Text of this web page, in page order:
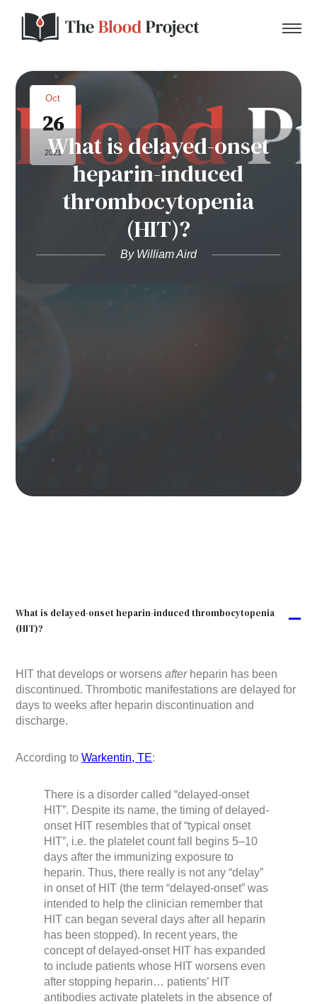
Home
About Us
Contact
Donate to the Blood Project!
Oct
26
2021
What is delayed-onset
heparin-induced
thrombocytopenia
(HIT)?
By William Aird
A
What is delayed-onset heparin-induced thrombocytopenia
(HIT)?
HIT that develops or worsensafter heparin has been
discontinued. Thrombotic manifestations are delayed for
days to weeks after heparin discontinuation and
discharge.
According toWarkentin, TE:
There is a disorder called “delayed-onset
HIT”. Despite its name, the timing of delayed-
onset HIT resembles that of “typical onset
HIT”, i.e. the platelet count fall begins 5–10
days after the immunizing exposure to
heparin. Thus, there really is not any “delay”
in onset of HIT (the term “delayed-onset” was
intended to help the clinician remember that
HIT can began several days after all heparin
has been stopped). In recent years, the
concept of delayed-onset HIT has expanded
to include patients whose HIT worsens even
after stopping heparin… patients’ HIT
antibodies activate platelets in the absence of